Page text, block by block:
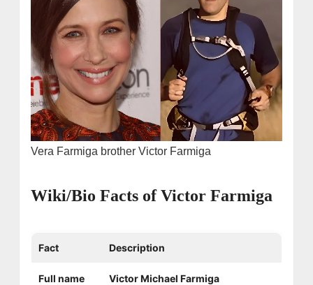
Vera Farmiga brother Victor Farmiga
Wiki/Bio Facts of Victor Farmiga
Fact Description
Full name Victor Michael Farmiga